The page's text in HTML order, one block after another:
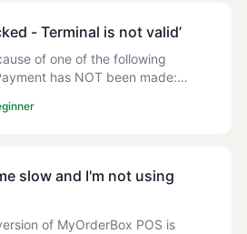
- Terminal is not valid’
of one of the following
article - How do I make
slow and I'm not using
of MyOrderBox POS is